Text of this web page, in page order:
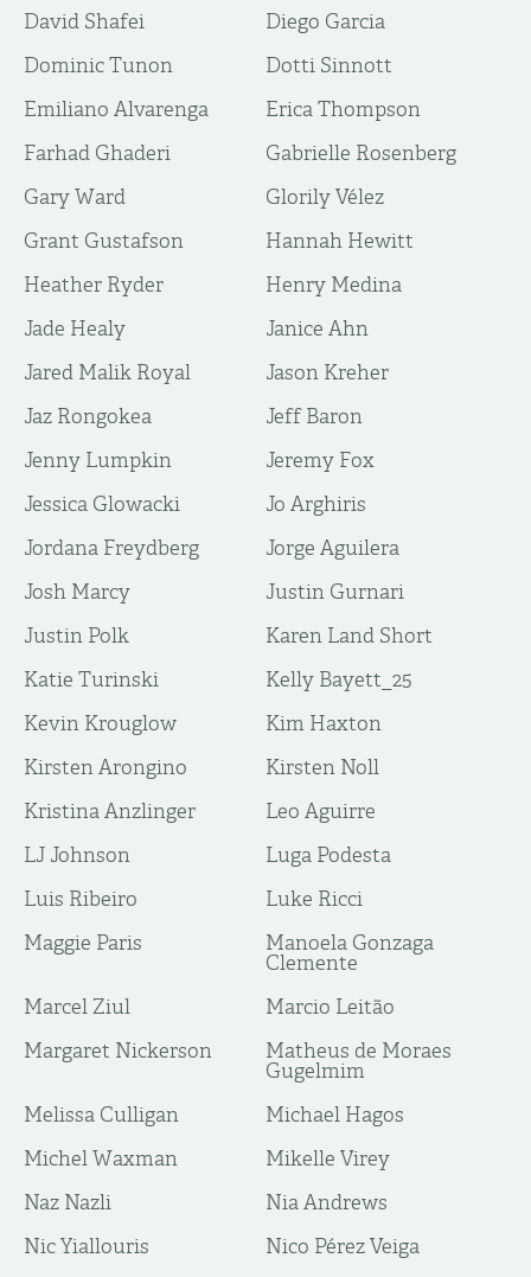
David Shafei
Diego Garcia
Dominic Tunon
Dotti Sinnott
Emiliano Alvarenga
Erica Thompson
Farhad Ghaderi
Gabrielle Rosenberg
Gary Ward
Glorily Vélez
Grant Gustafson
Hannah Hewitt
Heather Ryder
Henry Medina
Jade Healy
Janice Ahn
Jared Malik Royal
Jason Kreher
Jaz Rongokea
Jeff Baron
Jenny Lumpkin
Jeremy Fox
Jessica Glowacki
Jo Arghiris
Jordana Freydberg
Jorge Aguilera
Josh Marcy
Justin Gurnari
Justin Polk
Karen Land Short
Katie Turinski
Kelly Bayett_25
Kevin Krouglow
Kim Haxton
Kirsten Arongino
Kirsten Noll
Kristina Anzlinger
Leo Aguirre
LJ Johnson
Luga Podesta
Luis Ribeiro
Luke Ricci
Maggie Paris
Manoela Gonzaga
Clemente
Marcel Ziul
Marcio Leitão
Margaret Nickerson
Matheus de Moraes
Gugelmim
Melissa Culligan
Michael Hagos
Michel Waxman
Mikelle Virey
Naz Nazli
Nia Andrews
Nic Yiallouris
Nico Pérez Veiga